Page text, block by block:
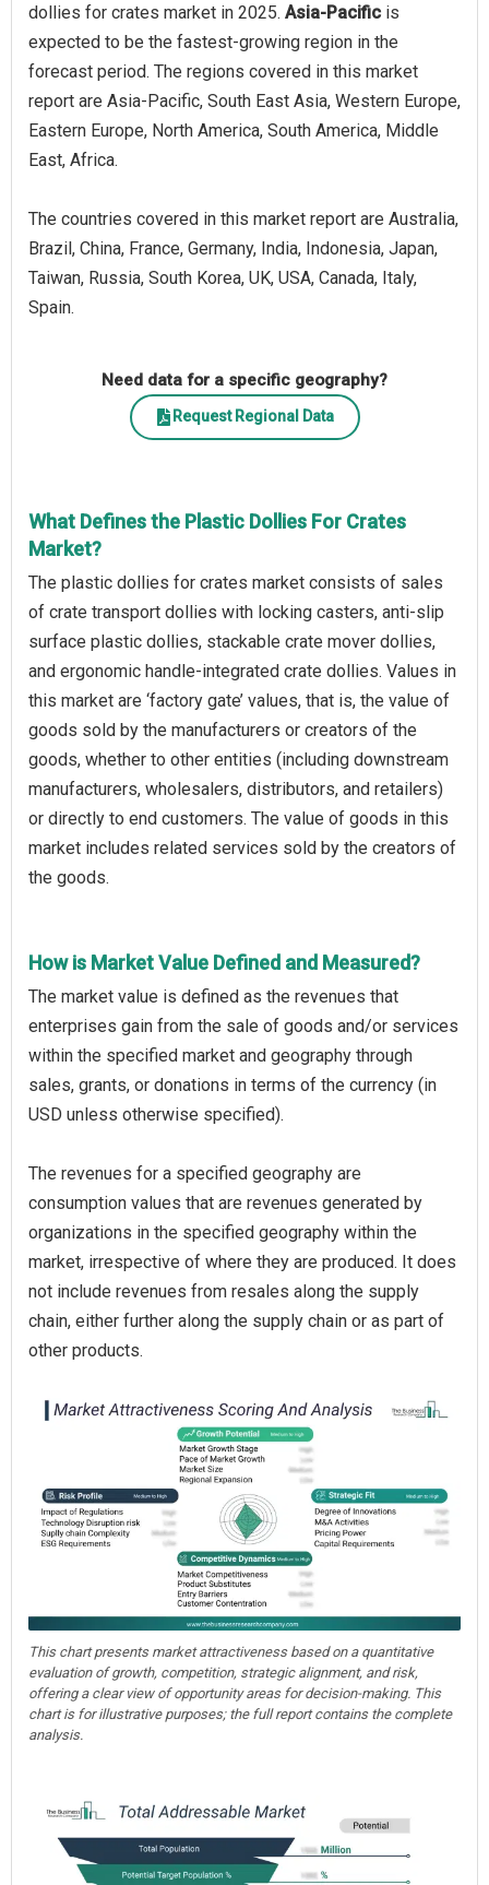
dollies for crates market in 2025. Asia-Pacific is
expected to be the fastest-growing region in the
forecast period. The regions covered in this market
report are Asia-Pacific, South East Asia, Western Europe,
Eastern Europe, North America, South America, Middle
East, Africa.
The countries covered in this market report are Australia,
Brazil, China, France, Germany, India, Indonesia, Japan,
Taiwan, Russia, South Korea, UK, USA, Canada, Italy,
Spain.
Need data for a specific geography?
Request Regional Data
What Defines the Plastic Dollies For Crates
Market?
The plastic dollies for crates market consists of sales
of crate transport dollies with locking casters, anti-slip
surface plastic dollies, stackable crate mover dollies,
and ergonomic handle-integrated crate dollies. Values in
this market are ‘factory gate’ values, that is, the value of
goods sold by the manufacturers or creators of the
goods, whether to other entities (including downstream
manufacturers, wholesalers, distributors, and retailers)
or directly to end customers. The value of goods in this
market includes related services sold by the creators of
the goods.
How is Market Value Defined and Measured?
The market value is defined as the revenues that
enterprises gain from the sale of goods and/or services
within the specified market and geography through
sales, grants, or donations in terms of the currency (in
USD unless otherwise specified).
The revenues for a specified geography are
consumption values that are revenues generated by
organizations in the specified geography within the
market, irrespective of where they are produced. It does
not include revenues from resales along the supply
chain, either further along the supply chain or as part of
other products.
This chart presents market attractiveness based on a quantitative
evaluation of growth, competition, strategic alignment, and risk,
offering a clear view of opportunity areas for decision-making. This
chart is for illustrative purposes; the full report contains the complete
analysis.